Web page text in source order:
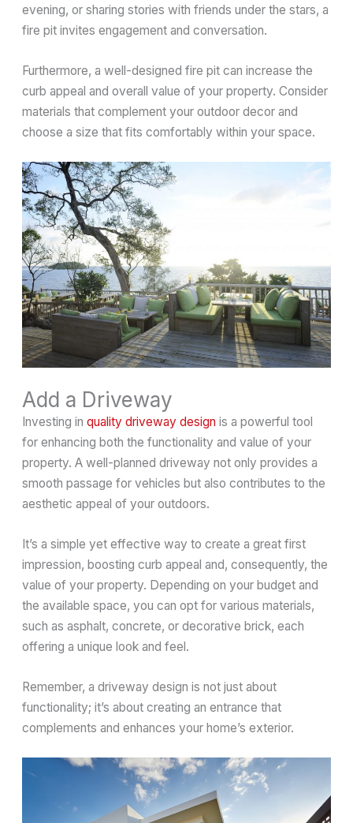
evening, or sharing stories with friends under the stars, a
fire pit invites engagement and conversation.
Furthermore, a well-designed fire pit can increase the
curb appeal and overall value of your property. Consider
materials that complement your outdoor decor and
choose a size that fits comfortably within your space.
Add a Driveway
Investing inquality driveway design is a powerful tool
for enhancing both the functionality and value of your
property. A well-planned driveway not only provides a
smooth passage for vehicles but also contributes to the
aesthetic appeal of your outdoors.
It’s a simple yet effective way to create a great first
impression, boosting curb appeal and, consequently, the
value of your property. Depending on your budget and
the available space, you can opt for various materials,
such as asphalt, concrete, or decorative brick, each
offering a unique look and feel.
Remember, a driveway design is not just about
functionality; it’s about creating an entrance that
complements and enhances your home’s exterior.